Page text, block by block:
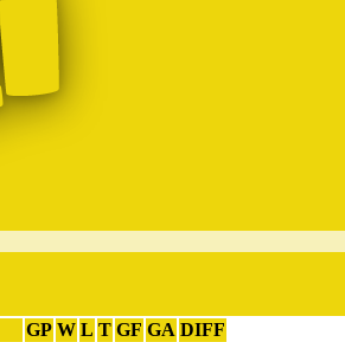
GP W L T GF GA DIFF